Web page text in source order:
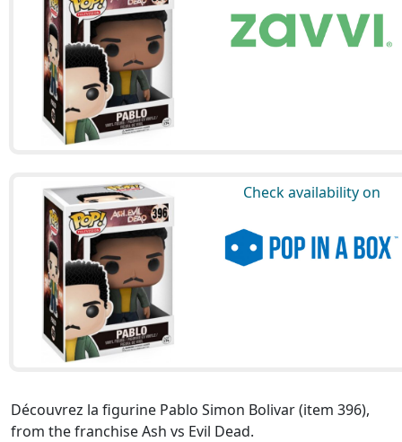
Check availability on
Découvrez la figurine Pablo Simon Bolivar (item 396),
from the franchise Ash vs Evil Dead.